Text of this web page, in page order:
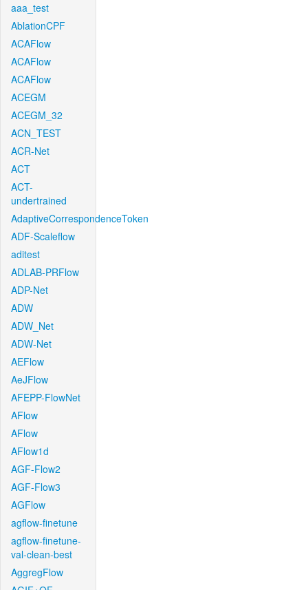
aaa_test
AblationCPF
ACAFlow
ACAFlow
ACAFlow
ACEGM
ACEGM_32
ACN_TEST
ACR-Net
ACT
ACT-
undertrained
AdaptiveCorrespondenceToken
ADF-Scaleflow
aditest
ADLAB-PRFlow
ADP-Net
ADW
ADW_Net
ADW-Net
AEFlow
AeJFlow
AFEPP-FlowNet
AFlow
AFlow
AFlow1d
AGF-Flow2
AGF-Flow3
AGFlow
agflow-finetune
agflow-finetune-
val-clean-best
AggregFlow